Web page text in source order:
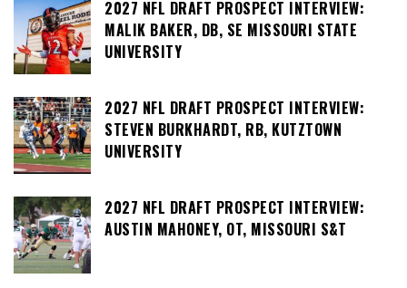
2027 NFL DRAFT PROSPECT INTERVIEW:
MALIK BAKER, DB, SE MISSOURI STATE
UNIVERSITY
2027 NFL DRAFT PROSPECT INTERVIEW:
STEVEN BURKHARDT, RB, KUTZTOWN
UNIVERSITY
2027 NFL DRAFT PROSPECT INTERVIEW:
AUSTIN MAHONEY, OT, MISSOURI S&T